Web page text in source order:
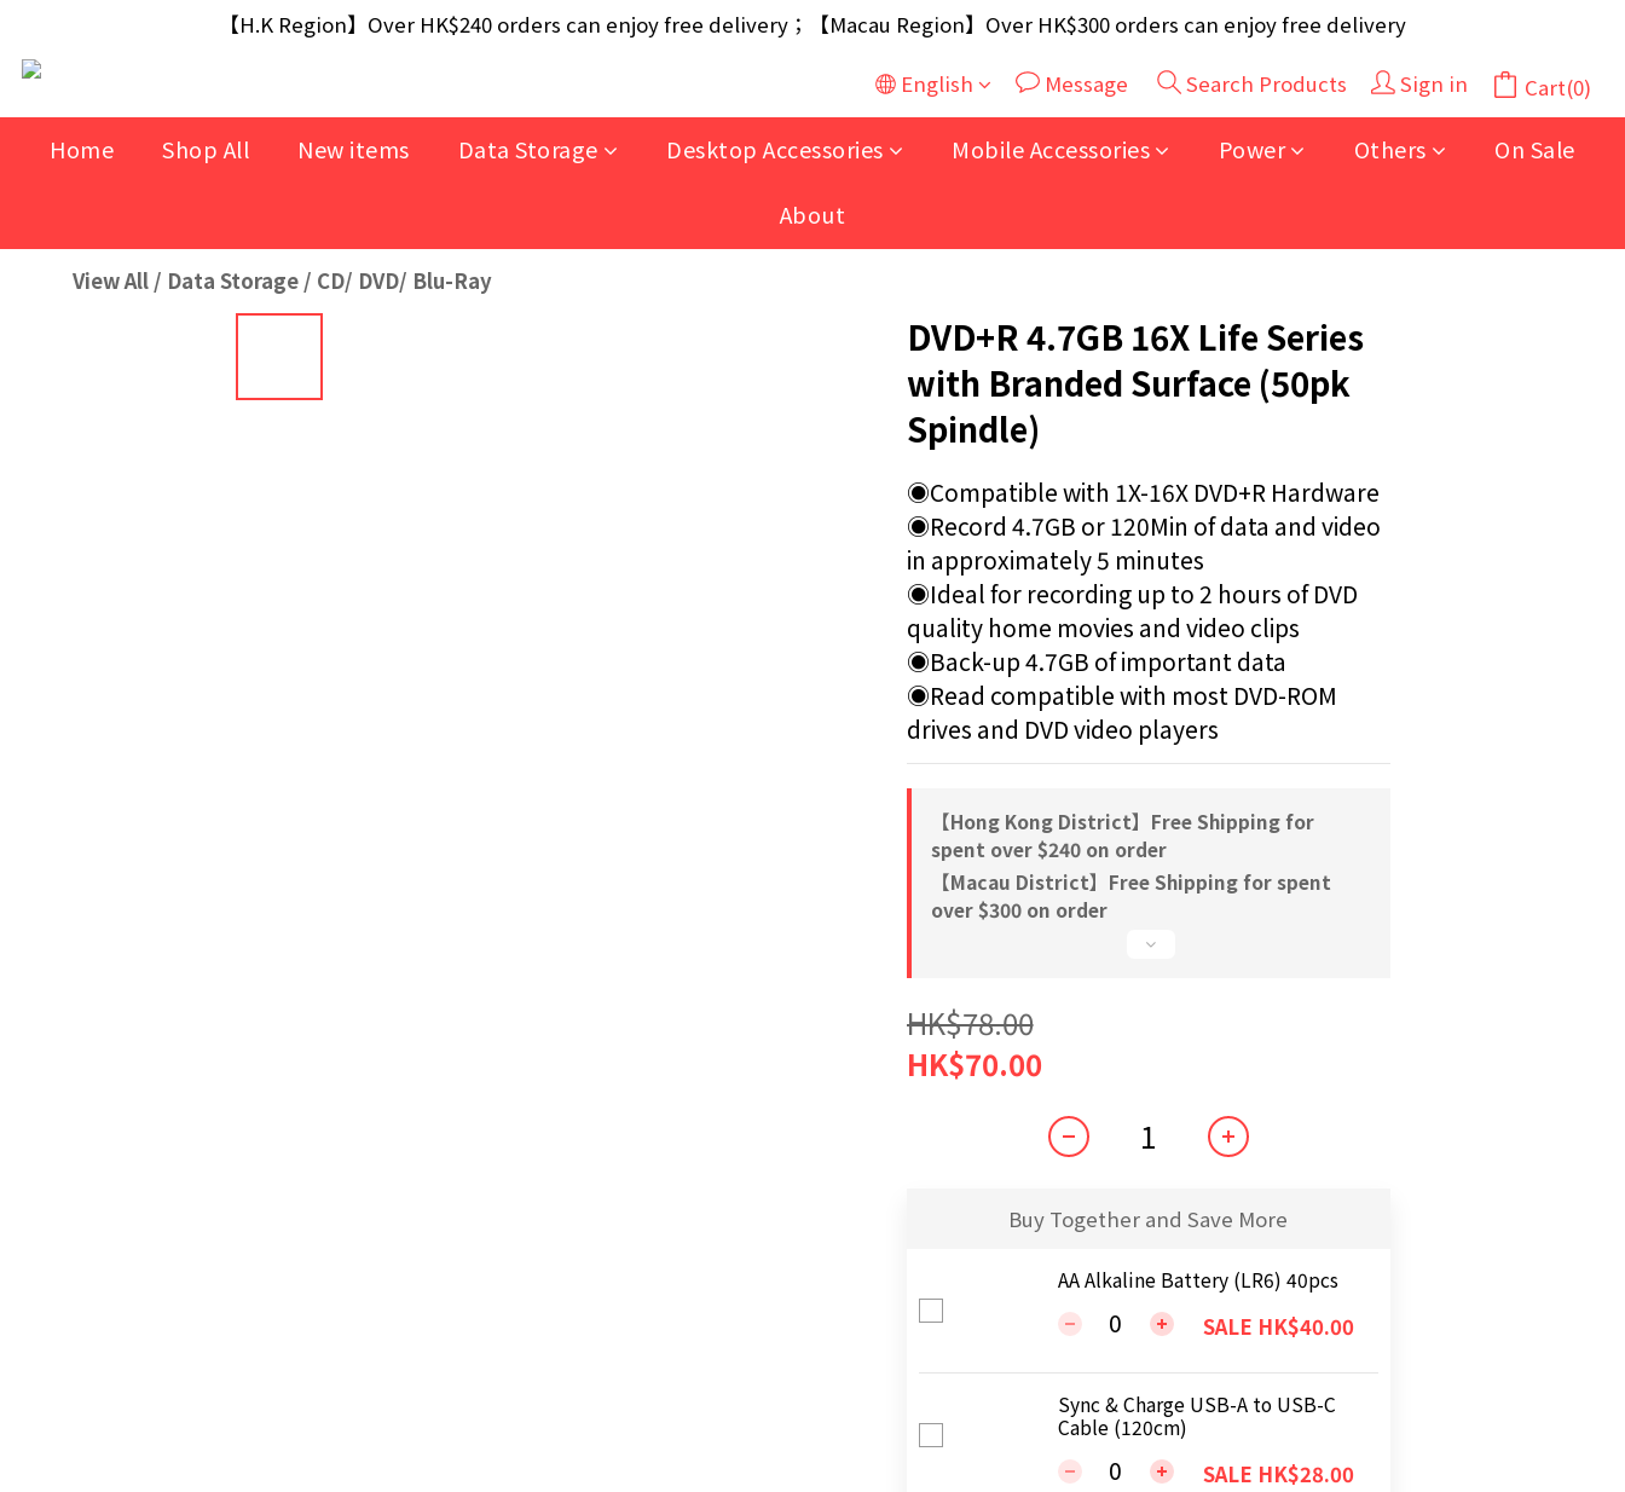
【Free Gift】Spend $499+ free USB Optical Mouse / 30W USB Charger；And $699+ free AA/AAA Battery 40pcs (Randomly selected based on stock)
【H.K Region】Over HK$240 orders can enjoy free delivery；【Macau Region】Over HK$300 orders can enjoy free delivery
【Free Gift】Spend $499+ free USB Optical Mouse / 30W USB Charger；And $699+ free AA/AAA Battery 40pcs (Randomly selected based on stock)
English Message Search Products Sign in Cart(0)
Home Shop All New items Data Storage Desktop Accessories Mobile Accessories Power Others On Sale
About
View All / Data Storage / CD/ DVD/ Blu-Ray
DVD+R 4.7GB 16X Life Series
with Branded Surface (50pk
Spindle)
◉Compatible with 1X-16X DVD+R Hardware
◉Record 4.7GB or 120Min of data and video
in approximately 5 minutes
◉Ideal for recording up to 2 hours of DVD
quality home movies and video clips
◉Back-up 4.7GB of important data
◉Read compatible with most DVD-ROM
drives and DVD video players
【Hong Kong District】Free Shipping for
spent over $240 on order
【Macau District】Free Shipping for spent
over $300 on order
HK$78.00
HK$70.00
Buy Together and Save More
AA Alkaline Battery (LR6) 40pcs
SALE HK$40.00
Sync & Charge USB-A to USB-C
Cable (120cm)
SALE HK$28.00
BUY NOW